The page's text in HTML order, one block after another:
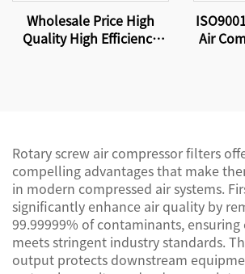
Wholesale Price High
Quality High Efficiency
Air
Rotary screw air compressor filters
compelling advantages that make
in modern compressed air systems.
significantly enhance air quality by
99.99999% of contaminants,
meets stringent industry standards.
output protects downstream